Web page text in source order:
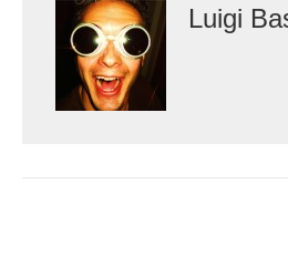
Luigi